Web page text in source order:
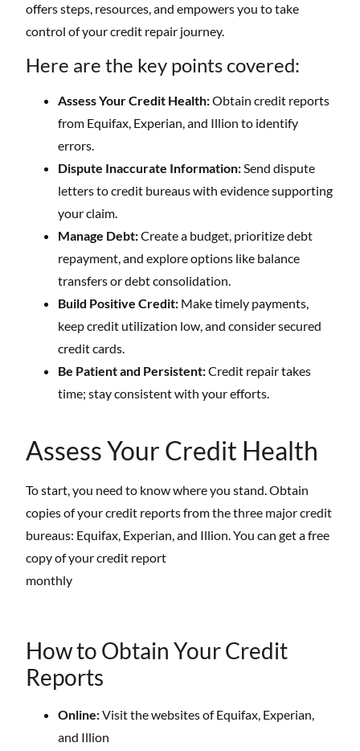
offers steps, resources, and empowers you to take
control of your credit repair journey.
Here are the key points covered:
Assess Your Credit Health:Obtain credit reports
from Equifax, Experian, and Illion to identify
errors.
Dispute Inaccurate Information:Send dispute
letters to credit bureaus with evidence supporting
your claim.
Manage Debt:Create a budget, prioritize debt
repayment, and explore options like balance
transfers or debt consolidation.
Build Positive Credit: Make timely payments,
keep credit utilization low, and consider secured
credit cards.
Be Patient and Persistent:Credit repair takes
time; stay consistent with your efforts.
Assess Your Credit Health
To start, you need to know where you stand. Obtain
copies of your credit reports from the three major credit
bureaus: Equifax, Experian, and Illion. You can get a free
copy of your credit report
monthly
How to Obtain Your Credit
Reports
Online:Visit the websites of Equifax, Experian,
and Illion